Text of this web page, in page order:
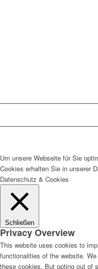
Um unsere Webseite für Sie
Cookies erhalten Sie in unserer
Datenschutz & Cookies
Schließen
Privacy Overview
This website uses cookies to
functionalities of the website.
these cookies. But opting out of